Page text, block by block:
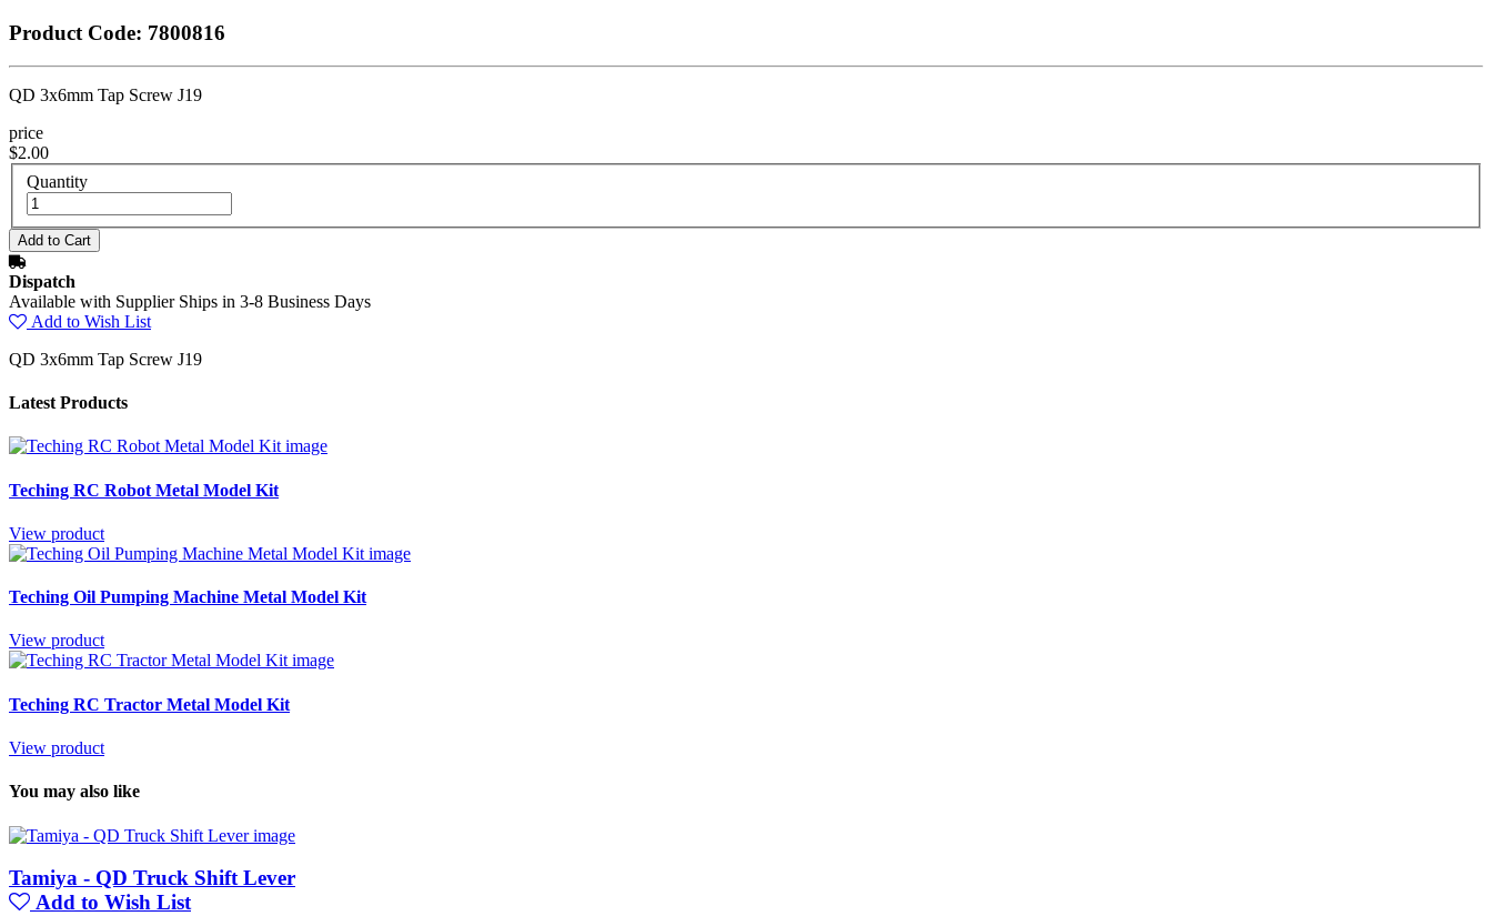
Product Code: 7800816
QD 3x6mm Tap Screw J19
price
$2.00
Quantity
Dispatch
Available with Supplier Ships in 3-8 Business Days
Add to Wish List
QD 3x6mm Tap Screw J19
Latest Products
Teching RC Robot Metal Model Kit
View product
Teching Oil Pumping Machine Metal Model Kit
View product
Teching RC Tractor Metal Model Kit
View product
You may also like
Tamiya - QD Truck Shift Lever
Add to Wish List